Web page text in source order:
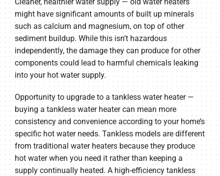
might have significant amounts of built up minerals
such as calcium and magnesium, on top of other
sediment buildup. While this isn’t hazardous
independently, the damage they can produce for other
components could lead to harmful chemicals leaking
into your hot water supply.
Opportunity to upgrade to a tankless water heater —
buying a tankless water heater can mean more
consistency and convenience according to your home’s
specific hot water needs. Tankless models are different
from traditional water heaters because they produce
hot water when you need it rather than keeping a
supply continually heated. A high-efficiency tankless